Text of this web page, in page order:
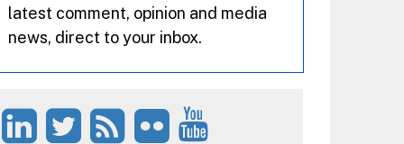
latest comment, opinion and media
news, direct to your inbox.